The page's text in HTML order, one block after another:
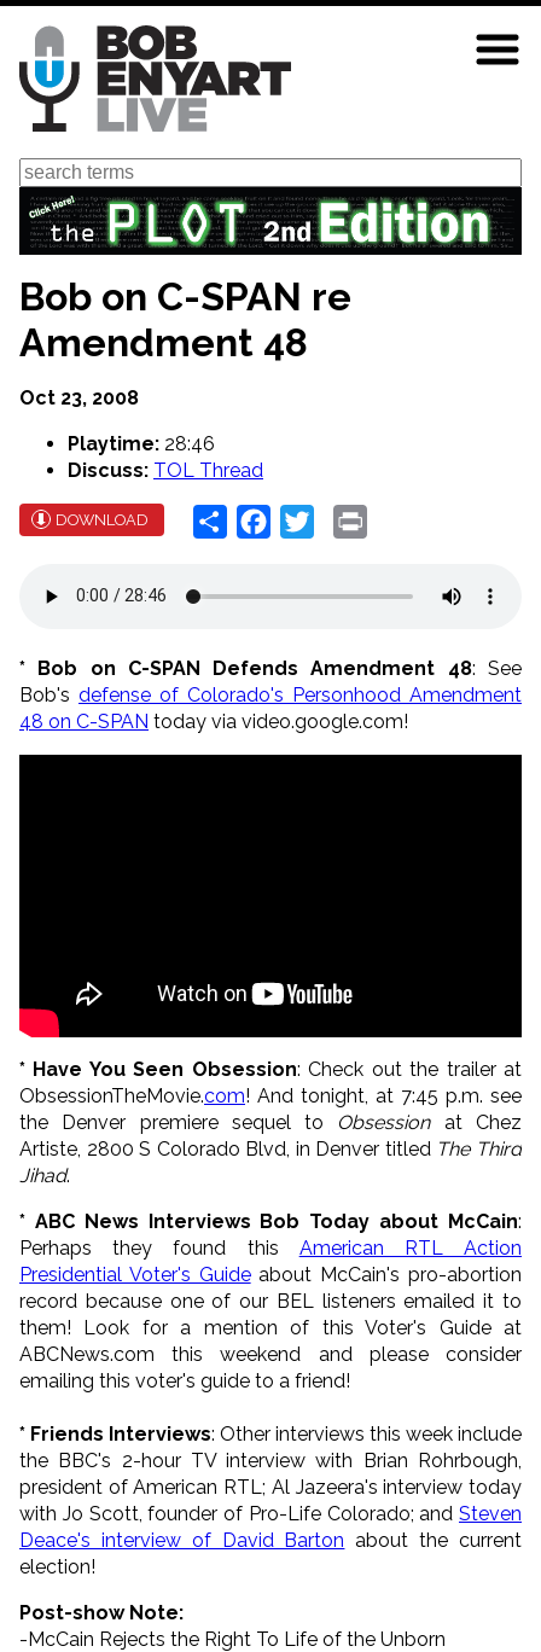
Skip
main
content
Search
Bob on C-SPAN re
Amendment 48
Oct 23, 2008
Playtime: 28:46
Discuss: TOL Thread
DOWNLOAD Share Facebook
Twitter
* Bob on C-SPAN Defends Amendment 48: See
Bob's defense of Colorado's Personhood Amendment
48 on C-SPAN today via video.google.com!
* Have You Seen Obsession: Check out the trailer at
ObsessionTheMovie.com! And tonight, at 7:45 p.m. see
the Denver premiere sequel to Obsessionat Chez
Artiste, 2800 S Colorado Blvd, in Denver titled The Third
Jihad.
* ABC News Interviews Bob Today about McCain:
Perhaps they found this American RTL Action
Presidential Voter's Guideabout McCain's pro-abortion
record because one of our BEL listeners emailed it to
them! Look for a mention of this Voter's Guide at
ABCNews.com this weekend and please consider
emailing this voter's guide to a friend!
* Friends Interviews: Other interviews this week include
the BBC's 2-hour TV interview with Brian Rohrbough,
president of American RTL; Al Jazeera's interview today
with Jo Scott, founder of Pro-Life Colorado; and Steven
Deace's interview of David Barton about the current
election!
Post-show Note:
-McCain Rejects the Right To Life of the Unborn